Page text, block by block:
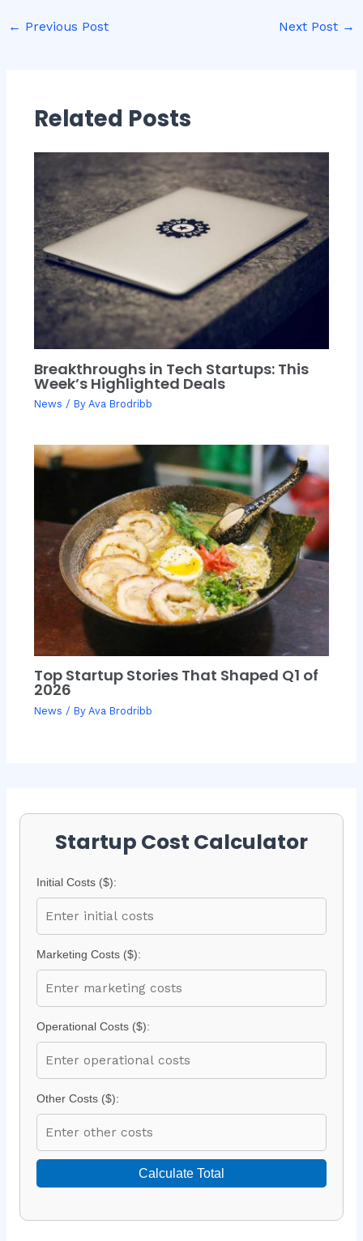
← Previous Post Next Post →
Related Posts
Breakthroughs in Tech Startups: This
Week’s Highlighted Deals
News / By Ava Brodribb
Top Startup Stories That Shaped Q1 of
2026
News / By Ava Brodribb
Startup Cost Calculator
Initial Costs ($):
Marketing Costs ($):
Operational Costs ($):
Other Costs ($):
Calculate Total